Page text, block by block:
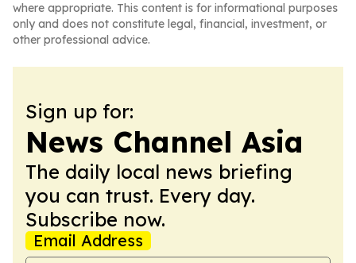
where appropriate. This content is for informational purposes
only and does not constitute legal, financial, investment, or
other professional advice.
Sign up for:
News Channel Asia
The daily local news briefing
you can trust. Every day.
Subscribe now.
Email Address